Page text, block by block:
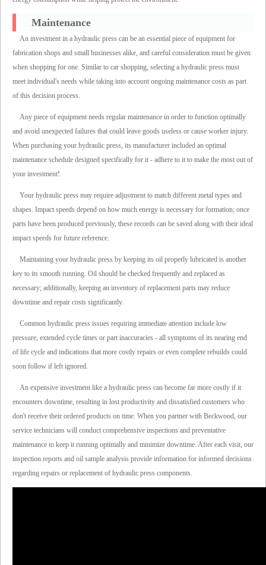
Maintenance
An investment in a hydraulic press can be an essential piece of equipment for
fabrication shops and small businesses alike, and careful consideration must be given
when shopping for one. Similar to car shopping, selecting a hydraulic press must
meet individual's needs while taking into account ongoing maintenance costs as part
of this decision process.
Any piece of equipment needs regular maintenance in order to function optimally
and avoid unexpected failures that could leave goods useless or cause worker injury.
When purchasing your hydraulic press, its manufacturer included an optimal
maintenance schedule designed specifically for it - adhere to it to make the most out of
your investment!
Your hydraulic press may require adjustment to match different metal types and
shapes. Impact speeds depend on how much energy is necessary for formation; once
parts have been produced previously, these records can be saved along with their ideal
impact speeds for future reference.
Maintaining your hydraulic press by keeping its oil properly lubricated is another
key to its smooth running. Oil should be checked frequently and replaced as
necessary; additionally, keeping an inventory of replacement parts may reduce
downtime and repair costs significantly.
Common hydraulic press issues requiring immediate attention include low
pressure, extended cycle times or part inaccuracies - all symptoms of its nearing end
of life cycle and indications that more costly repairs or even complete rebuilds could
soon follow if left ignored.
An expensive investment like a hydraulic press can become far more costly if it
encounters downtime, resulting in lost productivity and dissatisfied customers who
don't receive their ordered products on time. When you partner with Beckwood, our
service technicians will conduct comprehensive inspections and preventative
maintenance to keep it running optimally and minimize downtime. After each visit, our
inspection reports and oil sample analysis provide information for informed decisions
regarding repairs or replacement of hydraulic press components.